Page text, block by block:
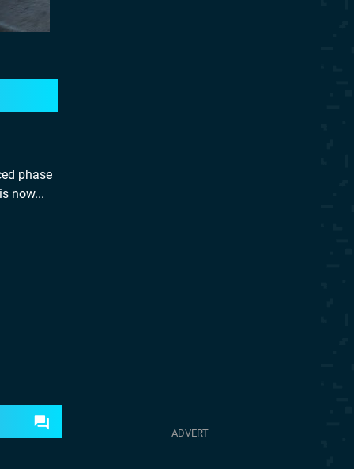
phase
now...